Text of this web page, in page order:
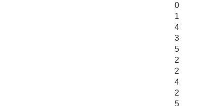
0
1
4
3
5
2
2
4
2
5